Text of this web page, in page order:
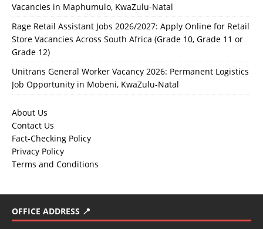
Vacancies in Maphumulo, KwaZulu-Natal
Rage Retail Assistant Jobs 2026/2027: Apply Online for Retail
Store Vacancies Across South Africa (Grade 10, Grade 11 or
Grade 12)
Unitrans General Worker Vacancy 2026: Permanent Logistics
Job Opportunity in Mobeni, KwaZulu-Natal
About Us
Contact Us
Fact-Checking Policy
Privacy Policy
Terms and Conditions
OFFICE ADDRESS 📍